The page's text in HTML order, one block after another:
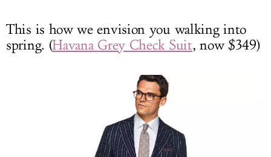
This is how we envision you walking into
spring. (Havana Grey Check Suit, now $349)